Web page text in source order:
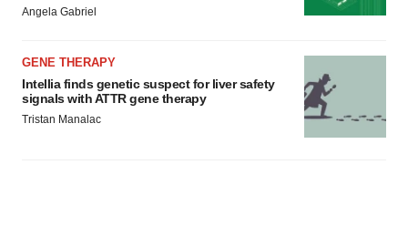
Angela Gabriel
GENE THERAPY
Intellia finds genetic suspect for liver safety
signals with ATTR gene therapy
Tristan Manalac